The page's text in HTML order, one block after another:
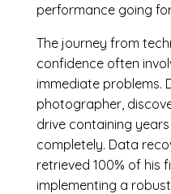
performance going
The journey from
confidence often
immediate problems.
photographer,
drive containing
completely. Data
retrieved 100% of his
implementing a